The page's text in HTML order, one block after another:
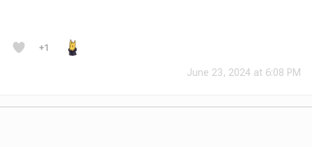
+1
June 23, 2024 at 6:08 PM